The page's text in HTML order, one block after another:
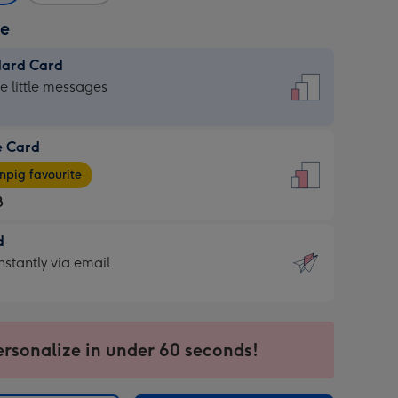
Card
little messages
Card
favourite
via email
in under 60 seconds!